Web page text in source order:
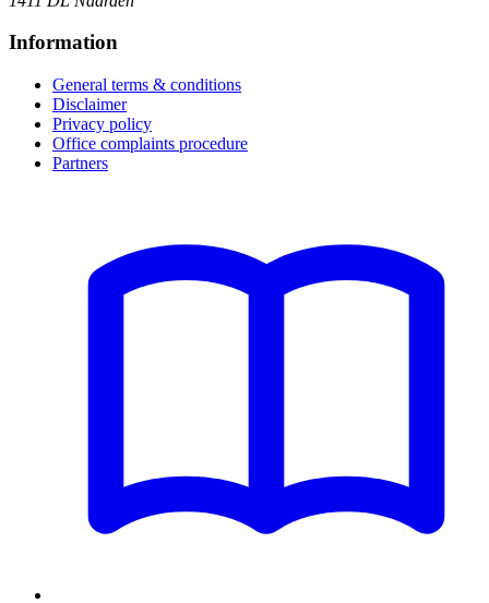
Information
General terms & conditions
Disclaimer
Privacy policy
Office complaints procedure
Partners